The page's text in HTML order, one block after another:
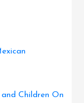
Children On